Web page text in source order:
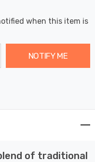
when this item is
NOTIFY ME
of traditional